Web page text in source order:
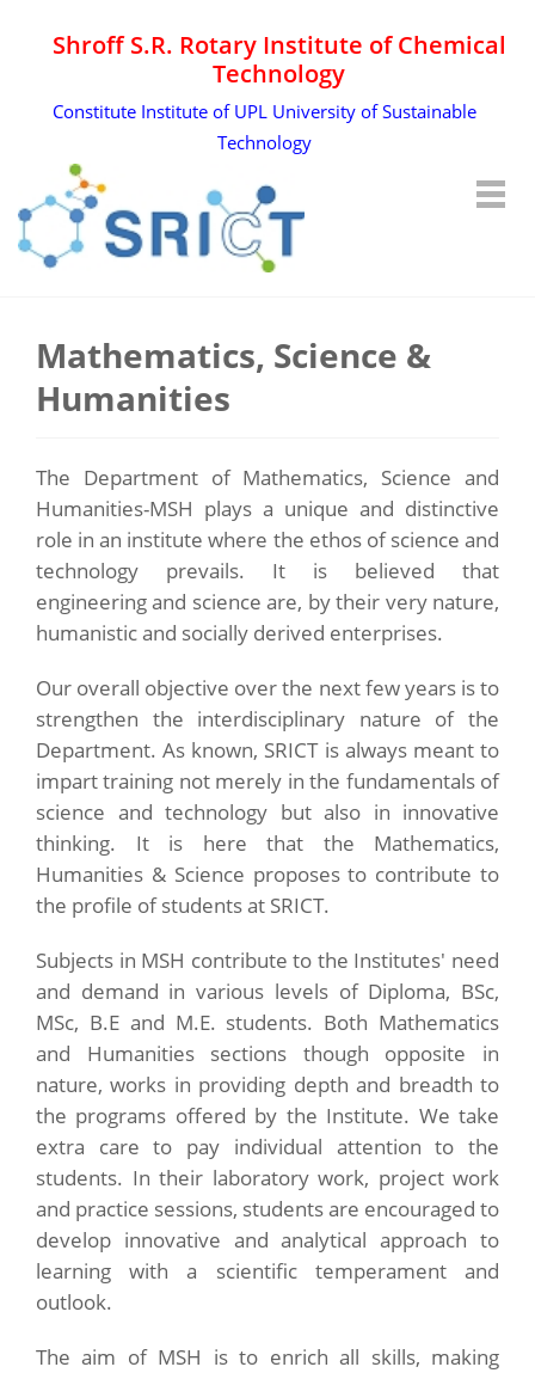
Shroff S.R. Rotary Institute of Chemical
Technology
Constitute Institute of UPL University of Sustainable
Technology
Mathematics, Science &
Humanities
The Department of Mathematics, Science and
Humanities-MSH plays a unique and distinctive
role in an institute where the ethos of science and
technology prevails. It is believed that
engineering and science are, by their very nature,
humanistic and socially derived enterprises.
Our overall objective over the next few years is to
strengthen the interdisciplinary nature of the
Department. As known, SRICT is always meant to
impart training not merely in the fundamentals of
science and technology but also in innovative
thinking. It is here that the Mathematics,
Humanities & Science proposes to contribute to
the profile of students at SRICT.
Subjects in MSH contribute to the Institutes' need
and demand in various levels of Diploma, BSc,
MSc, B.E and M.E. students. Both Mathematics
and Humanities sections though opposite in
nature, works in providing depth and breadth to
the programs offered by the Institute. We take
extra care to pay individual attention to the
students. In their laboratory work, project work
and practice sessions, students are encouraged to
develop innovative and analytical approach to
learning with a scientific temperament and
outlook.
The aim of MSH is to enrich all skills, making